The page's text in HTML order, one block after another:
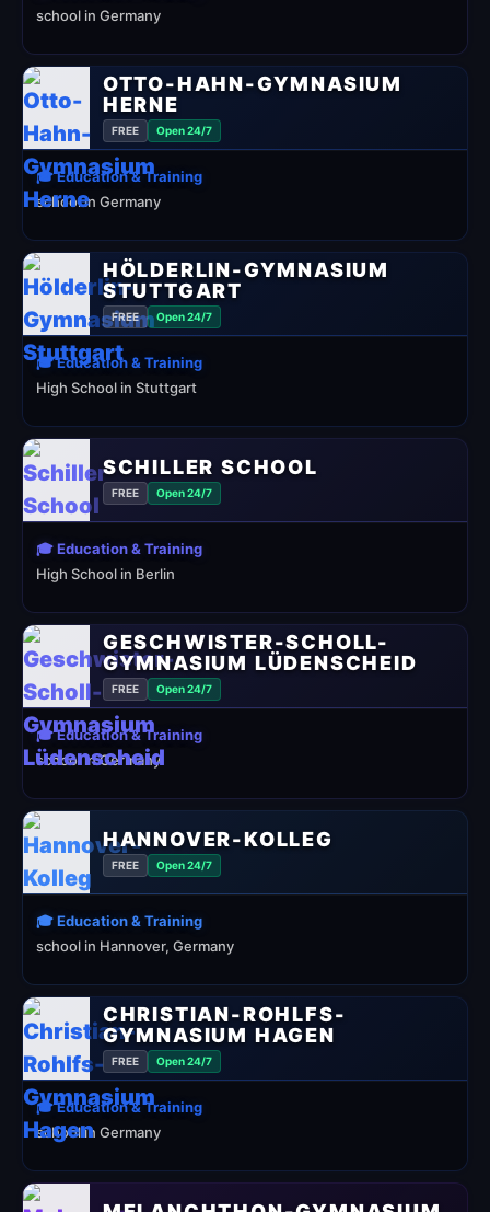
school in Germany
OTTO-HAHN-GYMNASIUM
HERNE
FREE Open 24/7
🎓 Education & Training
school in Germany
HÖLDERLIN-GYMNASIUM
STUTTGART
FREE Open 24/7
🎓 Education & Training
High School in Stuttgart
SCHILLER SCHOOL
FREE Open 24/7
🎓 Education & Training
High School in Berlin
GESCHWISTER-SCHOLL-
GYMNASIUM LÜDENSCHEID
FREE Open 24/7
🎓 Education & Training
school in Germany
HANNOVER-KOLLEG
FREE Open 24/7
🎓 Education & Training
school in Hannover, Germany
CHRISTIAN-ROHLFS-
GYMNASIUM HAGEN
FREE Open 24/7
🎓 Education & Training
school in Germany